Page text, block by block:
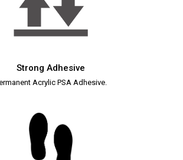
Strong Adhesive
Acrylic PSA Adhesive.